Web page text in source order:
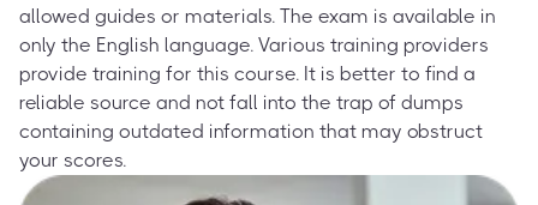
allowed guides or materials. The exam is available in
only the English language. Various training providers
provide training for this course. It is better to find a
reliable source and not fall into the trap of dumps
containing outdated information that may obstruct
your scores.